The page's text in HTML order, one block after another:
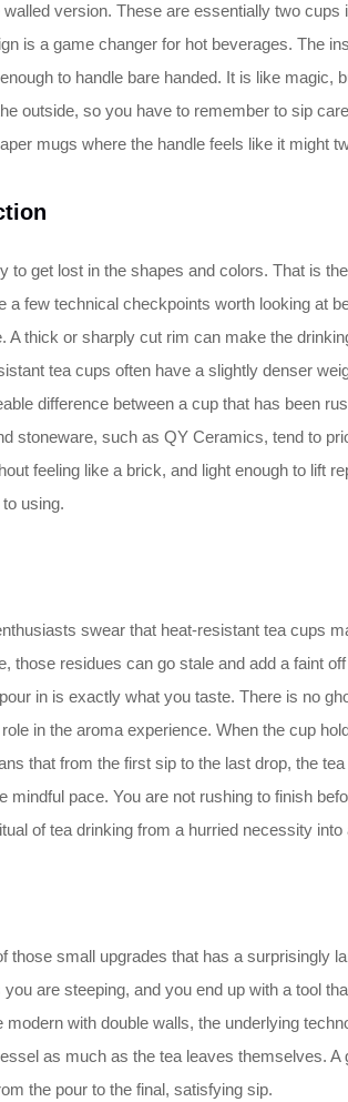
version. These are essentially two
is a game changer for hot beverages. The
to handle bare handed. It is like
outside, so you have to remember to sip
mugs where the handle feels like it might
get lost in the shapes and colors. That is
few technical checkpoints worth looking at
thick or sharply cut rim can make the
tea cups often have a slightly denser
difference between a cup that has been
stoneware, such as QY Ceramics, tend to
feeling like a brick, and light enough to lift
using.
swear that heat-resistant tea cups
those residues can go stale and add a faint
in is exactly what you taste. There is no
in the aroma experience. When the cup
that from the first sip to the last drop, the
pace. You are not rushing to finish
of tea drinking from a hurried necessity
those small upgrades that has a surprisingly
are steeping, and you end up with a tool
with double walls, the underlying
as much as the tea leaves themselves.
the pour to the final, satisfying sip.